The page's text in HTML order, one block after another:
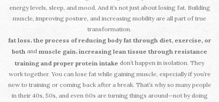
energy levels, sleep, and mood. And it’s not just about losing fat. Building
muscle, improving posture, and increasing mobility are all part of true
transformation.
fat loss, the process of reducing body fat through diet, exercise, or
both and muscle gain, increasing lean tissue through resistance
training and proper protein intake don’t happen in isolation. They
work together. You can lose fat while gaining muscle, especially if you’re
new to training or coming back after a break. That’s why so many people
in their 40s, 50s, and even 60s are turning things around—not by doing